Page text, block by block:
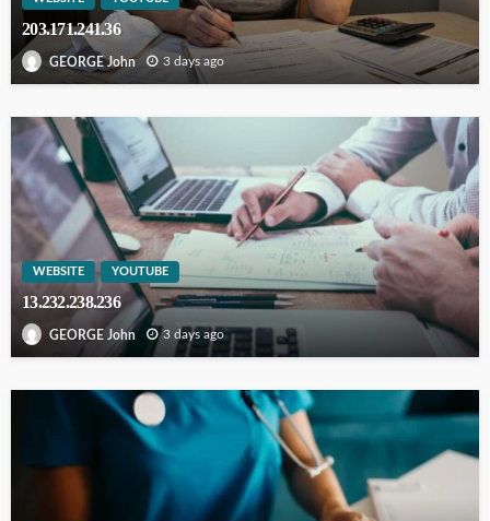
203.171.241.36
GEORGE John 3 days ago
WEBSITE YOUTUBE
13.232.238.236
GEORGE John 3 days ago